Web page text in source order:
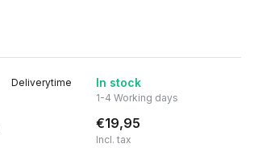
Deliverytime In stock
1-4 Working days
€19,95
Incl. tax